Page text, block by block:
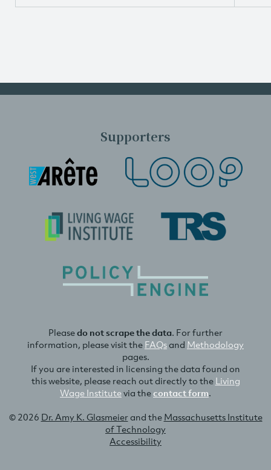
Supporters
Pleasedo not scrape the data. For further
information, please visit the FAQsand Methodology
pages.
If you are interested in licensing the data found on
this website, please reach out directly to the Living
Wage Institutevia thecontact form.
© 2026 Dr. Amy K. Glasmeierand the Massachusetts Institute
of Technology
Accessibility